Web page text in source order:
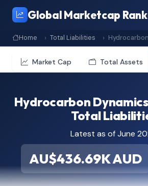
Global Marketcap
Home Total Liabilities
Market Cap Total Assets
Hydrocarbon
Total
Latest as of June
AU$436.69K AUD